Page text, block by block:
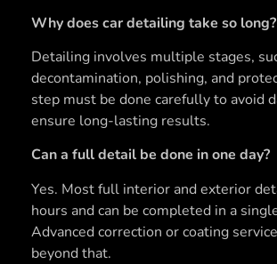
Why does car detailing take so long?
Detailing involves multiple stages,
decontamination, polishing, and
step must be done carefully to avoid
ensure long-lasting results.
Can a full detail be done in one day?
Yes. Most full interior and exterior
hours and can be completed in a
Advanced correction or coating
beyond that.